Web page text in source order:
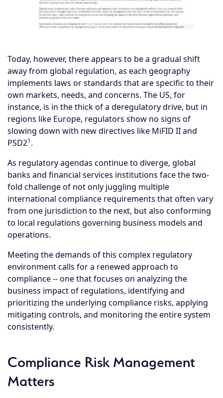
Today, however, there appears to be a gradual shift
away from global regulation, as each geography
implements laws or standards that are specific to their
own markets, needs, and concerns. The US, for
instance, is in the thick of a deregulatory drive, but in
regions like Europe, regulators show no signs of
slowing down with new directives like MiFID II and
PSD21.
As regulatory agendas continue to diverge, global
banks and financial services institutions face the two-
fold challenge of not only juggling multiple
international compliance requirements that often vary
from one jurisdiction to the next, but also conforming
to local regulations governing business models and
operations.
Meeting the demands of this complex regulatory
environment calls for a renewed approach to
compliance -- one that focuses on analyzing the
business impact of regulations, identifying and
prioritizing the underlying compliance risks, applying
mitigating controls, and monitoring the entire system
consistently.
Compliance Risk Management
Matters